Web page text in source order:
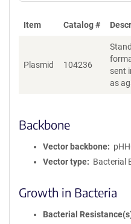
Item Catalog #
Plasmid 104236
sent
as
Backbone
Vector backbone
Vector type
Bacterial
Growth in Bacteria
Bacterial